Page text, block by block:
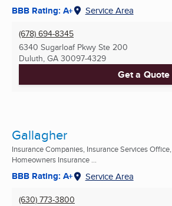
BBB Rating: A+ Service Area
(678) 694-8345
6340 Sugarloaf Pkwy Ste 200
Duluth, GA 30097-4329
Get a Quote
Gallagher
Insurance Companies, Insurance Services Office,
Homeowners Insurance ...
BBB Rating: A+ Service Area
(630) 773-3800